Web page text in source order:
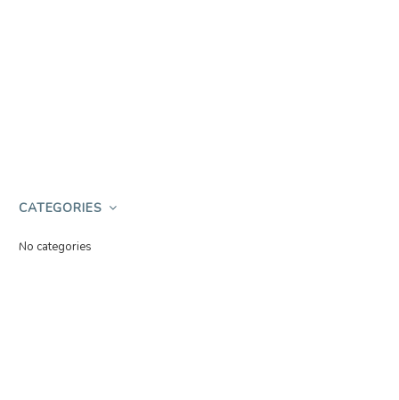
CATEGORIES
No categories